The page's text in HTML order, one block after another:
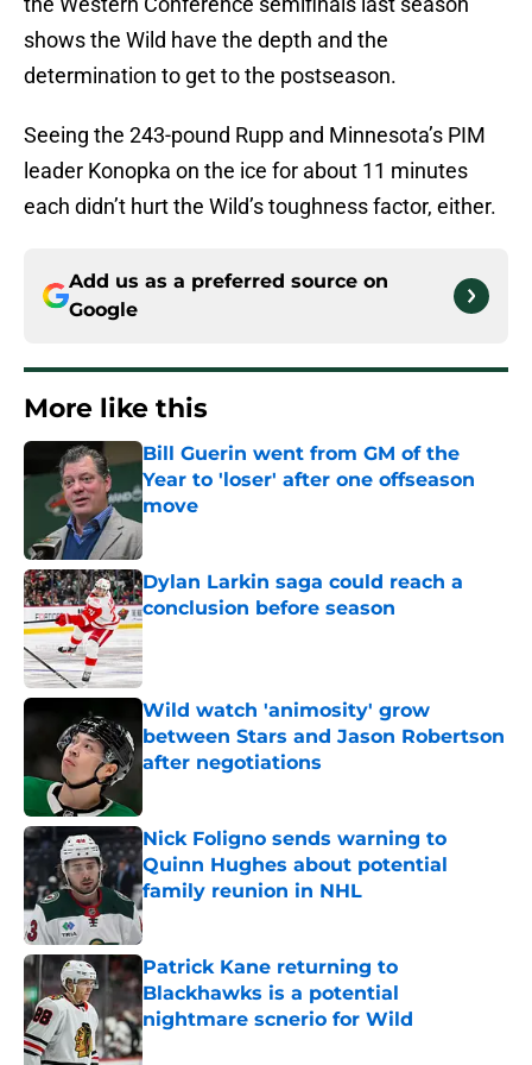
shows the Wild have the depth and the
determination to get to the postseason.
Seeing the 243-pound Rupp and Minnesota’s PIM
leader Konopka on the ice for about 11 minutes
each didn’t hurt the Wild’s toughness factor, either.
Add us as a preferred source on
Google
More like this
Bill Guerin went from GM of the
Year to 'loser' after one offseason
move
Published by on Invalid Date
Dylan Larkin saga could reach a
conclusion before season
Published by on Invalid Date
Wild watch 'animosity' grow
between Stars and Jason Robertson
after negotiations
Nick Foligno sends warning to
Quinn Hughes about potential
family reunion in NHL
Published by on Invalid Date
Patrick Kane returning to
Blackhawks is a potential
nightmare scnerio for Wild
Published by on Invalid Date